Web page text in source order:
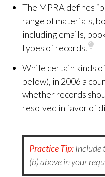
The MPRA defines
range of materials,
including emails,
types of records.
While certain kinds of
below), in 2006 a
whether records
resolved in favor of
Practice Tip:Include
(b) above in your